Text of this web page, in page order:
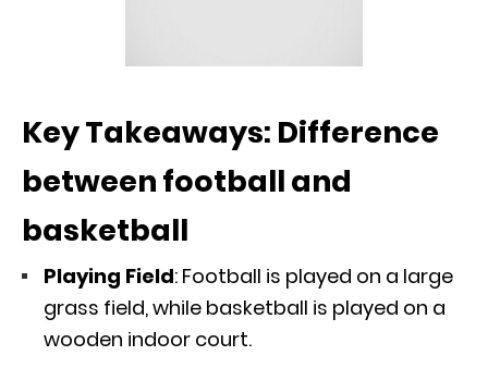
Key Takeaways: Difference
between football and
basketball
Playing Field: Football is played on a large
grass field, while basketball is played on a
wooden indoor court.